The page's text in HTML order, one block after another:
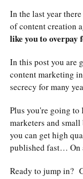
In the last year
of content creation
like you to overpay
In this post you are
content marketing
secrecy for many
Plus you're going
marketers and
you can get high
published fast… On
Ready to jump in?